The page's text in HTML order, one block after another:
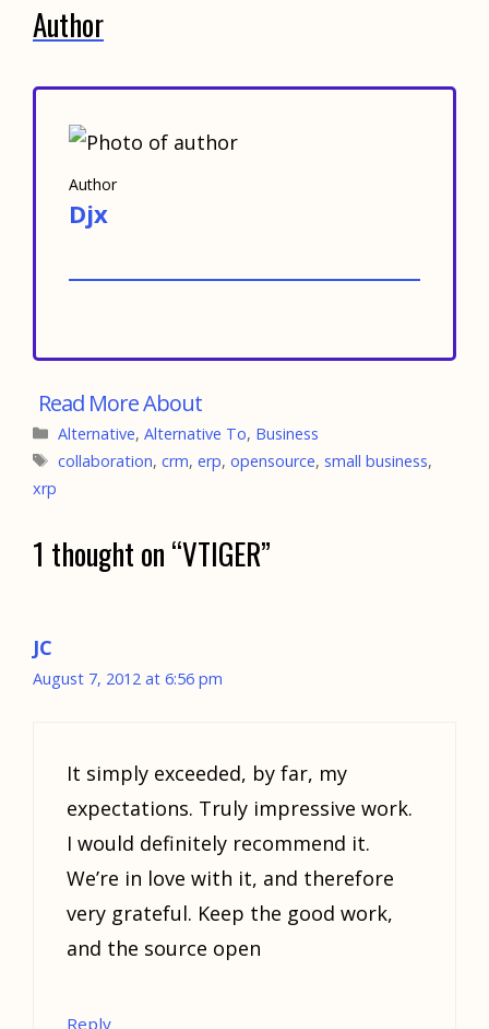
Author
Author
Djx
Categories
Alternative,Alternative To, Business
Tags
collaboration,crm,erp,opensource, small business,
xrp
1 thought on “VTIGER”
JC
August 7, 2012 at 6:56 pm
It simply exceeded, by far, my
expectations. Truly impressive work.
I would definitely recommend it.
We’re in love with it, and therefore
very grateful. Keep the good work,
and the source open
Reply